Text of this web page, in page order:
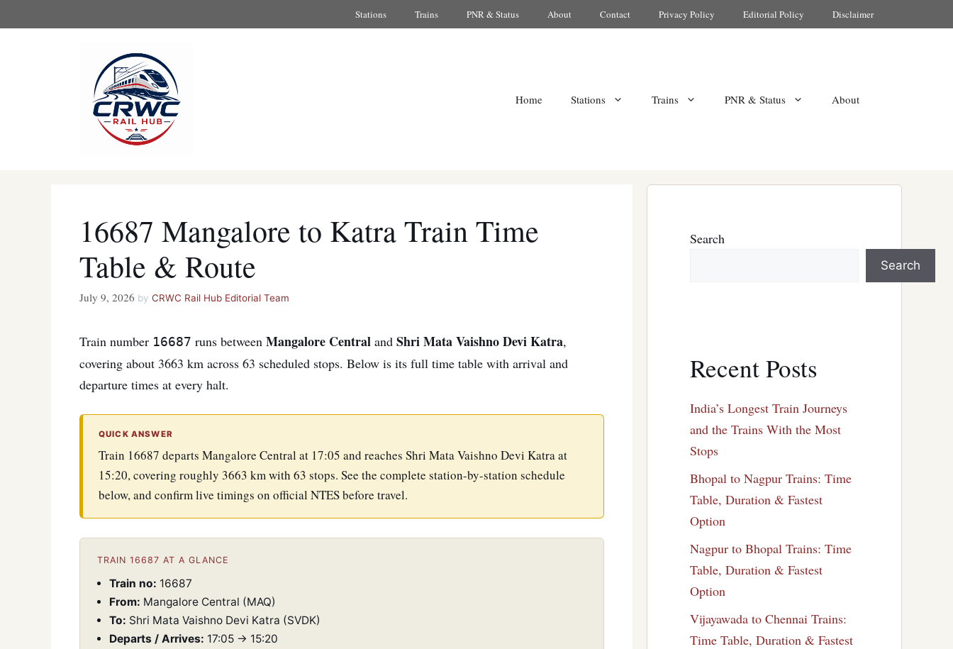
to
Stations Trains PNR & Status About Contact Privacy Policy Editorial Policy Disclaimer
Home Stations Trains PNR & Status About
16687 Mangalore to Katra Train Time
Table & Route
July 9, 2026 by CRWC Rail Hub Editorial Team
Train number 16687 runs between Mangalore Central and Shri Mata Vaishno Devi Katra,
covering about 3663 km across 63 scheduled stops. Below is its full time table with arrival and
departure times at every halt.
QUICK ANSWER
Train 16687 departs Mangalore Central at 17:05 and reaches Shri Mata Vaishno Devi Katra at
15:20, covering roughly 3663 km with 63 stops. See the complete station-by-station schedule
below, and confirm live timings on official NTES before travel.
TRAIN 16687 AT A GLANCE
Train no: 16687
From: Mangalore Central (MAQ)
To: Shri Mata Vaishno Devi Katra (SVDK)
Departs / Arrives: 17:05 → 15:20
Search
Search
Recent Posts
India’s Longest Train Journeys
and the Trains With the Most
Stops
Bhopal to Nagpur Trains: Time
Table, Duration & Fastest
Option
Nagpur to Bhopal Trains: Time
Table, Duration & Fastest
Option
Vijayawada to Chennai Trains:
Time Table, Duration & Fastest